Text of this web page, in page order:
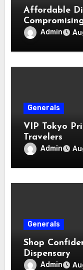
Affordable
Admin
Generals
VIP Tokyo
Travelers
Admin
Generals
Shop
Dispensary
Admin